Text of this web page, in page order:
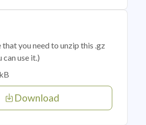
you need to unzip this .gz
use it.)
Download